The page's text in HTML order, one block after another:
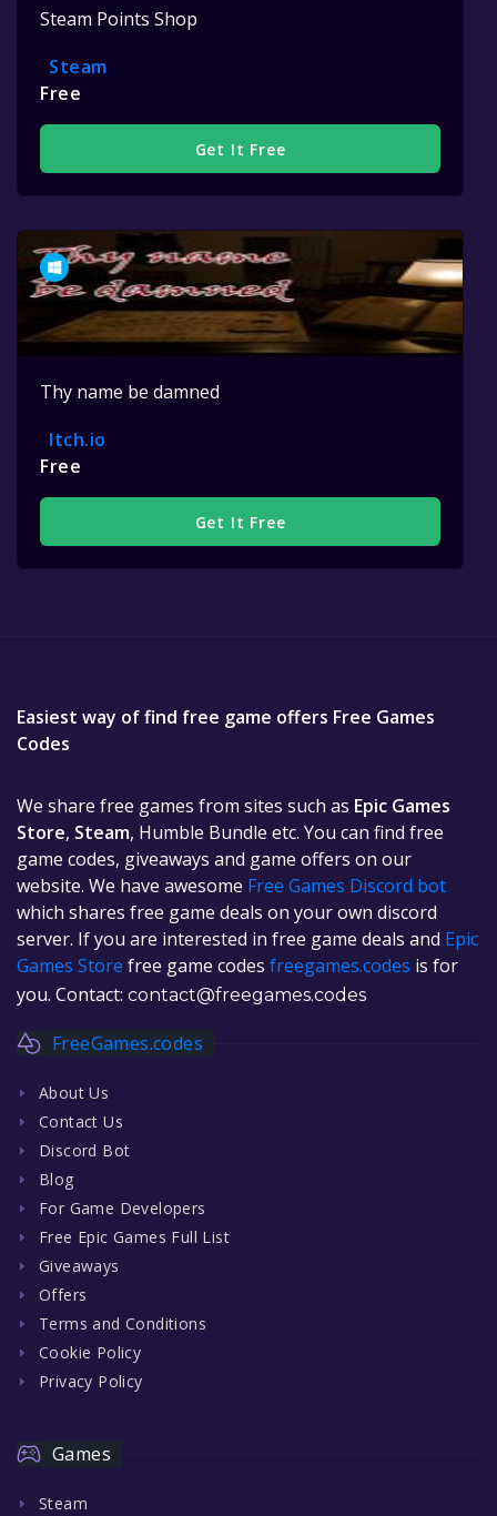
Steam Points Shop
Steam
Free
Get It Free
Thy name be damned
Itch.io
Free
Get It Free
Easiest way of find free game offers Free Games
Codes
We share free games from sites such as Epic Games
Store, Steam, Humble Bundle etc. You can find free
game codes, giveaways and game offers on our
website. We have awesome Free Games Discord bot
which shares free game deals on your own discord
server. If you are interested in free game deals and Epic
Games Store free game codes freegames.codes is for
you. Contact: contact@freegames.codes
FreeGames.codes
About Us
Contact Us
Discord Bot
Blog
For Game Developers
Free Epic Games Full List
Giveaways
Offers
Terms and Conditions
Cookie Policy
Privacy Policy
Games
Steam